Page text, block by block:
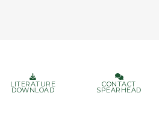
LITERATURE
DOWNLOAD
CONTACT
SPEARHEAD